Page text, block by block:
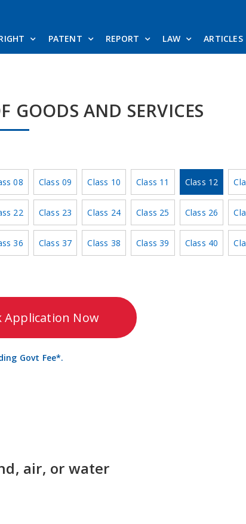
PATENT REPORT LAW ARTICLES
GOODS AND SERVICES
08 Class 09 Class 10 Class 11 Class 12
22 Class 23 Class 24 Class 25 Class 26
36 Class 37 Class 38 Class 39 Class 40
Now
Govt Fee*.
air, or water